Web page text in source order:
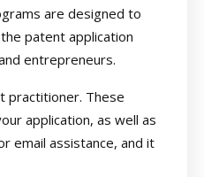
are designed to
patent application
entrepreneurs.
practitioner. These
application, as well as
email assistance, and it